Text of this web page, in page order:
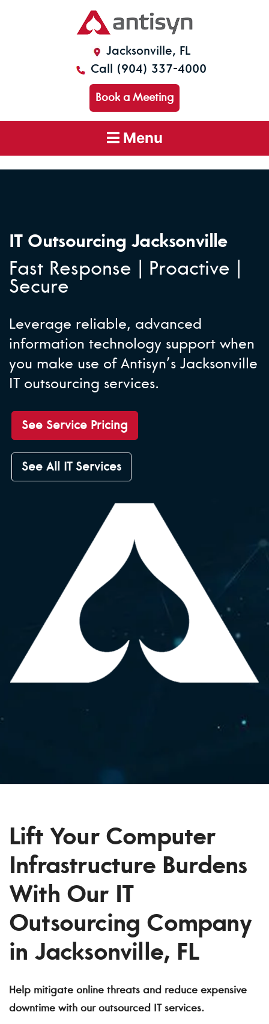
Menu
Jacksonville, FL
Call (904) 337-4000
Book a Meeting
IT Outsourcing Jacksonville
Fast Response | Proactive |
Secure
Leverage reliable, advanced
information technology support when
you make use of Antisyn’s Jacksonville
IT outsourcing services.
See Service Pricing
See All IT Services
Lift Your Computer
Infrastructure Burdens
With Our IT
Outsourcing Company
in Jacksonville, FL
Help mitigate online threats and reduce expensive
downtime with ouroutsourced IT services.